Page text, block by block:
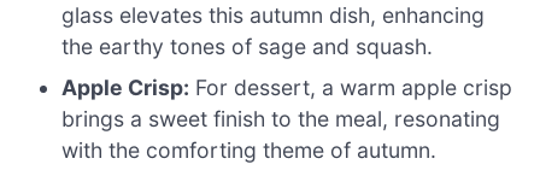
glass elevates this autumn dish, enhancing
the earthy tones of sage and squash.
Apple Crisp: For dessert, a warm apple crisp
brings a sweet finish to the meal, resonating
with the comforting theme of autumn.